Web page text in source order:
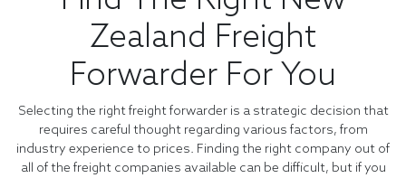
Zealand Freight
Forwarder For You
Selecting the right freight forwarder is a strategic decision that
requires careful thought regarding various factors, from
industry experience to prices. Finding the right company out of
all of the freight companies available can be difficult, but if you